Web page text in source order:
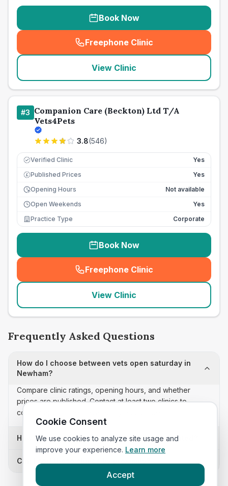
Book Now
Freephone Clinic
(seo_lab_card_freephone
View Clinic
#3 Companion Care (Beckton) Ltd T/A
Vets4Pets
3.8(546)
Verified Clinic Yes
£ Published Prices
Yes
Opening Hours
Not available
Open Weekends
Yes
Practice Type
Corporate
Book Now
Freephone Clinic
(seo_lab_card_freephone
View Clinic
Frequently Asked Questions
How do I choose between vets open saturday in
Newham?
Compare clinic ratings, opening hours, and whether
prices are published. Contact at least two clinics to
confirm appointment availability and scope.
How often is this vets open saturday list updated?
Can I sort these clinics by proximity?
Cookie Consent
We use cookies to analyze site usage and
improve your experience. Learn more
Accept